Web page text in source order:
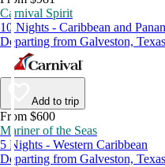
Carnival Spirit
10 Nights - Caribbean and
Departing from Galveston,
Add to trip
From $600
Mariner of the Seas
5 Nights - Western Caribbean
Departing from Galveston,